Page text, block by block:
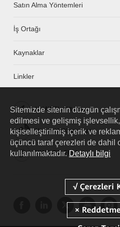
Satın Alma Yöntemleri
İş Ortağı
Kaynaklar
Linkler
HUAWEI eKit App
Huawei HiKnow App
HUAWEI eFly App
Sitemizde sitenin düzgün
edilmesi ve gelişmiş
kişiselleştirilmiş içerik ve
üçüncü taraf çerezleri de dahil
kullanılmaktadır. Detaylı bilgi